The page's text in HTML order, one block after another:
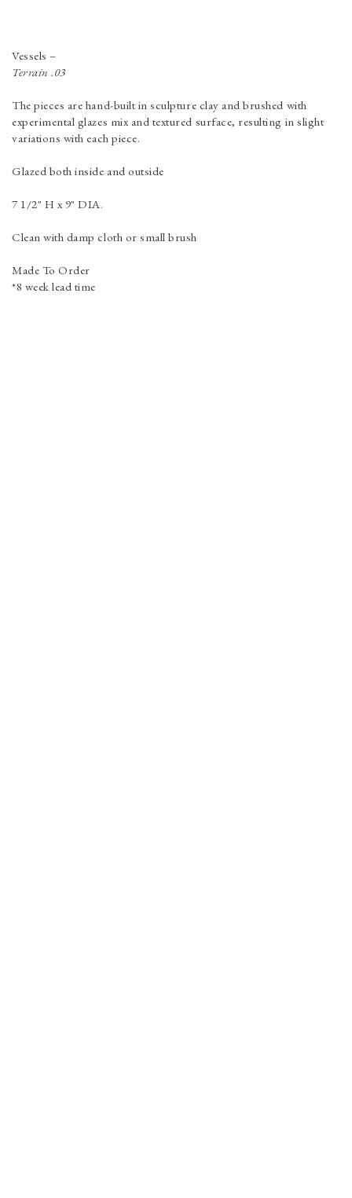
Vessels–
Terrain .03
The pieces are hand-built in sculpture clay and brushed with
experimental glazes mix and textured surface, resulting in slight
variations with each piece.
Glazed both inside and outside
7 1/2" H x 9" DIA.
Clean with damp cloth or small brush
Made To Order
*8 week lead time